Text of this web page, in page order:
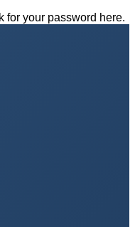
for your password here.